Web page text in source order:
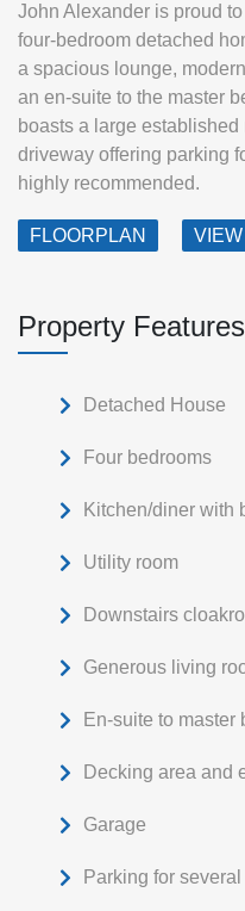
John Alexander is proud
four‑bedroom detached
a spacious lounge,
an en‑suite to the master
boasts a large
driveway offering parking
highly recommended.
FLOORPLAN
Property Features
Detached House
Four bedrooms
Kitchen/diner with
Utility room
Downstairs
Generous living
En-suite to master
Decking area and
Garage
Parking for